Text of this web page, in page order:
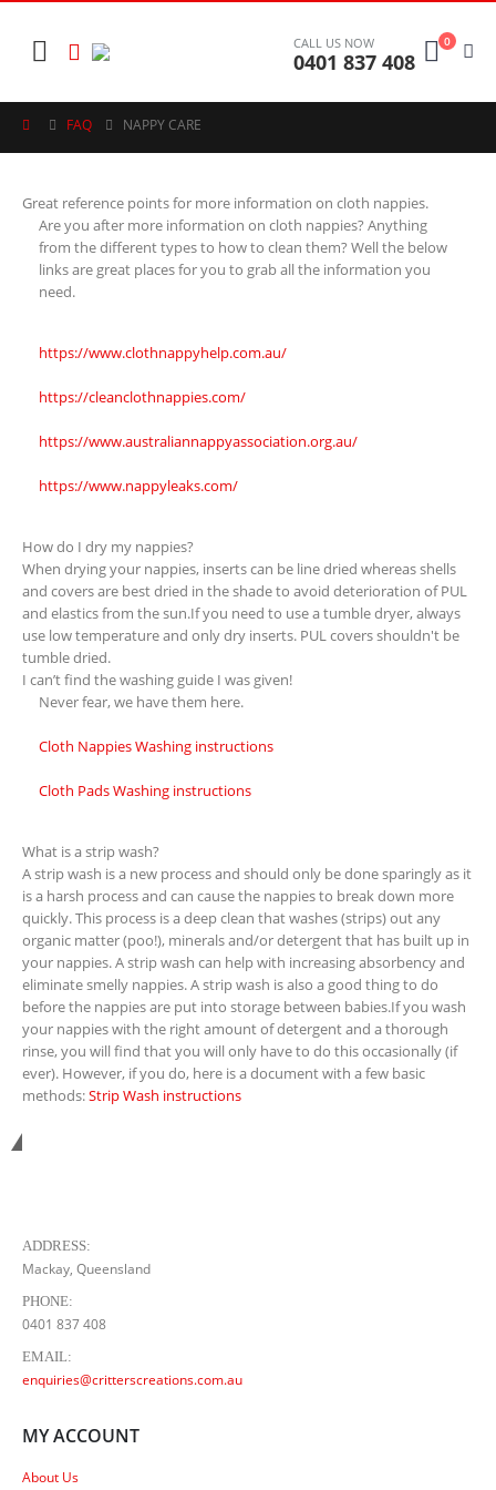
CALL US NOW
0401 837 408
0
FAQ NAPPY CARE
Great reference points for more information on cloth nappies.
Are you after more information on cloth nappies? Anything
from the different types to how to clean them? Well the below
links are great places for you to grab all the information you
need.
https://www.clothnappyhelp.com.au/
https://cleanclothnappies.com/
https://www.australiannappyassociation.org.au/
https://www.nappyleaks.com/
How do I dry my nappies?
When drying your nappies, inserts can be line dried whereas shells
and covers are best dried in the shade to avoid deterioration of PUL
and elastics from the sun.If you need to use a tumble dryer, always
use low temperature and only dry inserts. PUL covers shouldn't be
tumble dried.
I can’t find the washing guide I was given!
Never fear, we have them here.
Cloth Nappies Washing instructions
Cloth Pads Washing instructions
What is a strip wash?
A strip wash is a new process and should only be done sparingly as it
is a harsh process and can cause the nappies to break down more
quickly. This process is a deep clean that washes (strips) out any
organic matter (poo!), minerals and/or detergent that has built up in
your nappies. A strip wash can help with increasing absorbency and
eliminate smelly nappies. A strip wash is also a good thing to do
before the nappies are put into storage between babies.If you wash
your nappies with the right amount of detergent and a thorough
rinse, you will find that you will only have to do this occasionally (if
ever). However, if you do, here is a document with a few basic
methods:Strip Wash instructions
ADDRESS:
Mackay, Queensland
PHONE:
0401 837 408
EMAIL:
enquiries@critterscreations.com.au
MY ACCOUNT
About Us